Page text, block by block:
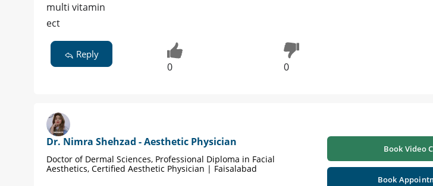
multi vitamin
ect
Reply
0 0
Dr. Nimra Shehzad - Aesthetic Physician
Doctor of Dermal Sciences, Professional Diploma in Facial
Aesthetics, Certified Aesthetic Physician | Faisalabad
Book Video
Book